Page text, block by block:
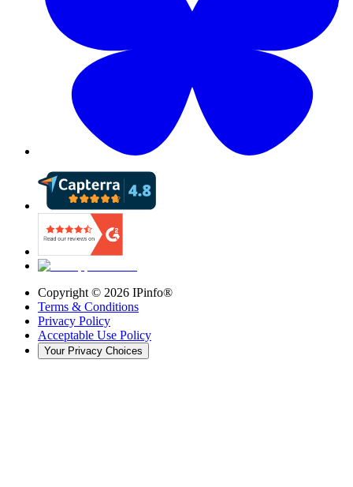
Copyright © 2026 IPinfo®
Terms & Conditions
Privacy Policy
Acceptable Use Policy
Your Privacy Choices